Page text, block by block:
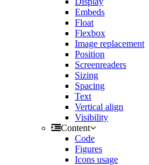
Embeds
Float
Flexbox
Image replacement
Position
Screenreaders
Sizing
Spacing
Text
Vertical align
Visibility
Content
Code
Figures
Icons usage